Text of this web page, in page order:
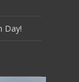
Day!